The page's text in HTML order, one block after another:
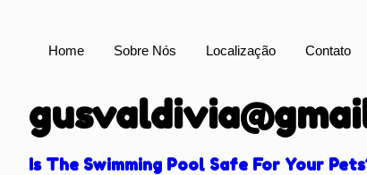
Home Sobre Nós Localização Contato
Is The Swimming Pool Safe For Your